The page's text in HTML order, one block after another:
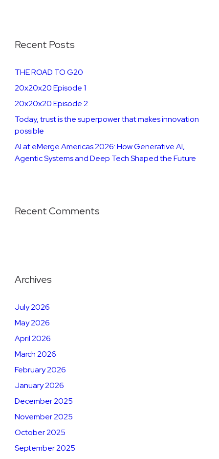
Recent Posts
THE ROAD TO G20
20x20x20 Episode 1
20x20x20 Episode 2
​​​Today, trust is the superpower that makes innovation
possible
AI at eMerge Americas 2026: How Generative AI,
Agentic Systems and Deep Tech Shaped the Future
Recent Comments
Archives
July 2026
May 2026
April 2026
March 2026
February 2026
January 2026
December 2025
November 2025
October 2025
September 2025